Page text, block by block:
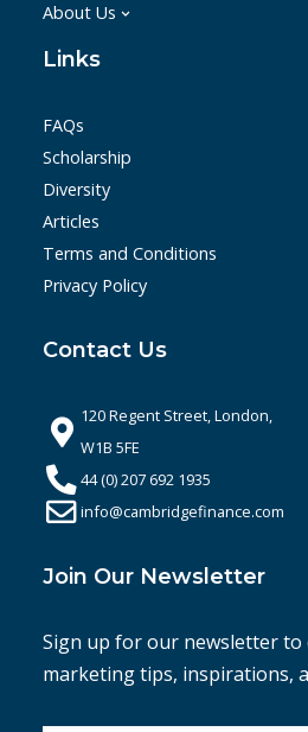
About Us
Links
FAQs
Scholarship
Diversity
Articles
Terms and Conditions
Privacy Policy
Contact Us
120 Regent Street, London,
W1B 5FE
44 (0) 207 692 1935
info@cambridgefinance.com
Join Our Newsletter
Sign up for our newsletter to
marketing tips, inspirations,